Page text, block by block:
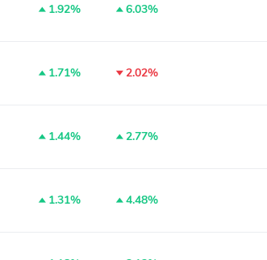
1.92% 6.03%
1.71% 2.02%
1.44% 2.77%
1.31% 4.48%